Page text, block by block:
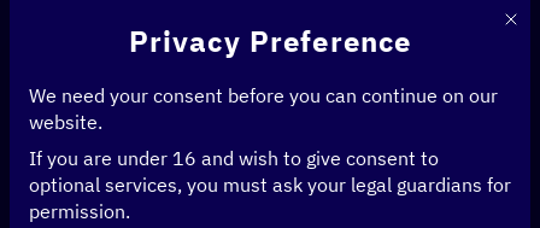
Home > Events > Internet Governance Forum Germany
Privacy Preference
We need your consent before you can continue on our
website.
If you are under 16 and wish to give consent to
optional services, you must ask your legal guardians for
permission.